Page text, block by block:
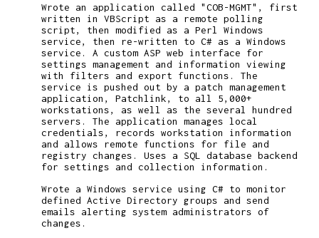
Wrote an application called "COB-MGMT", first
written in VBScript as a remote polling
script, then modified as a Perl Windows
service, then re-written to C# as a Windows
service. A custom ASP web interface for
settings management and information viewing
with filters and export functions. The
service is pushed out by a patch management
application, Patchlink, to all 5,000+
workstations, as well as the several hundred
servers. The application manages local
credentials, records workstation information
and allows remote functions for file and
registry changes. Uses a SQL database backend
for settings and collection information.
Wrote a Windows service using C# to monitor
defined Active Directory groups and send
emails alerting system administrators of
changes.